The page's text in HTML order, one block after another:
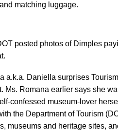
matching luggage.
posted photos of Dimples
a.k.a. Daniella surprises
Ms. Romana earlier says she
confessed museum-lover
the Department of Tourism
museums and heritage sites,